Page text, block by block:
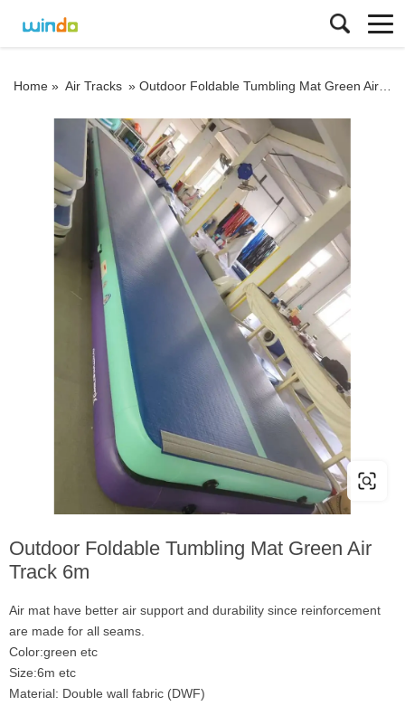
Home » Air Tracks » Outdoor Foldable Tumbling Mat Green Air Track 6m
Outdoor Foldable Tumbling Mat Green Air
Track 6m
Air mat have better air support and durability since reinforcement
are made for all seams.
Color:green etc
Size:6m etc
Material: Double wall fabric (DWF)